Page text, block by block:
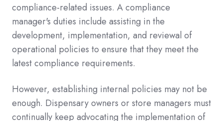
compliance-related issues. A compliance
manager's duties include assisting in the
development, implementation, and reviewal of
operational policies to ensure that they meet the
latest compliance requirements.
However, establishing internal policies may not be
enough. Dispensary owners or store managers must
continually keep advocating the implementation of